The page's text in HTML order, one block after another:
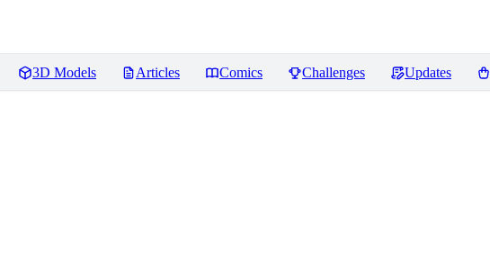
3D Models Articles Comics Challenges Updates